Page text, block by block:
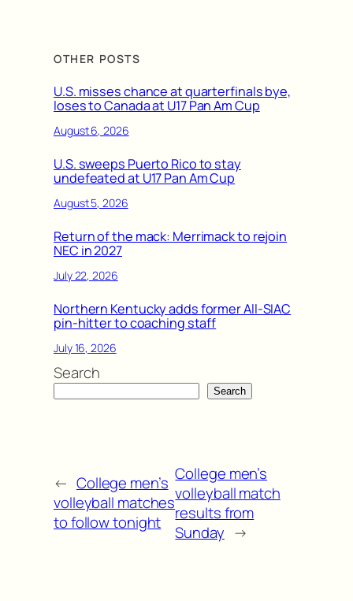
OTHER POSTS
U.S. misses chance at quarterfinals bye,
loses to Canada at U17 Pan Am Cup
August 6, 2026
U.S. sweeps Puerto Rico to stay
undefeated at U17 Pan Am Cup
August 5, 2026
Return of the mack: Merrimack to rejoin
NEC in 2027
July 22, 2026
Northern Kentucky adds former All-SIAC
pin-hitter to coaching staff
July 16, 2026
Search
Search
← College men’s
volleyball matches
to follow tonight
College men’s
volleyball match
results from
Sunday →